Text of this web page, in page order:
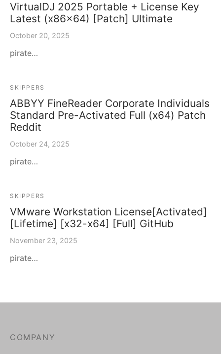
VirtualDJ 2025 Portable + License Key
Latest (x86x64) [Patch] Ultimate
October 20, 2025
pirate…
SKIPPERS
ABBYY FineReader Corporate Individuals
Standard Pre-Activated Full (x64) Patch
Reddit
October 24, 2025
pirate…
SKIPPERS
VMware Workstation License[Activated]
[Lifetime] [x32-x64] [Full] GitHub
November 23, 2025
pirate…
COMPANY